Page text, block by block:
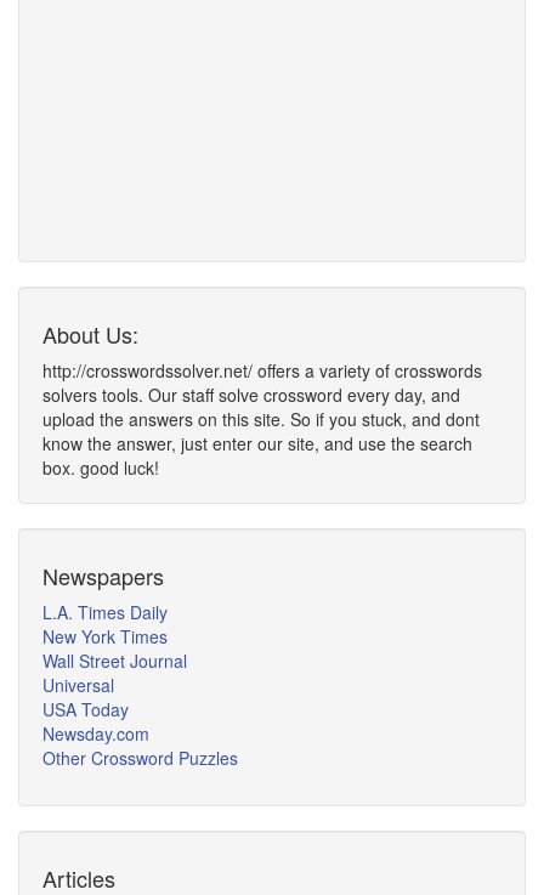
About Us:
http://crosswordssolver.net/ offers a variety of crosswords
solvers tools. Our staff solve crossword every day, and
upload the answers on this site. So if you stuck, and dont
know the answer, just enter our site, and use the search
box. good luck!
Newspapers
L.A. Times Daily
New York Times
Wall Street Journal
Universal
USA Today
Newsday.com
Other Crossword Puzzles
Articles